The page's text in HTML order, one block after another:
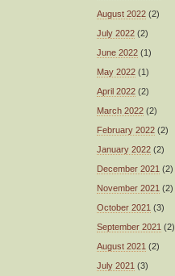
August 2022 (2)
July 2022 (2)
June 2022 (1)
May 2022 (1)
April 2022 (2)
March 2022 (2)
February 2022 (2)
January 2022 (2)
December 2021 (2)
November 2021 (2)
October 2021 (3)
September 2021 (2)
August 2021 (2)
July 2021 (3)